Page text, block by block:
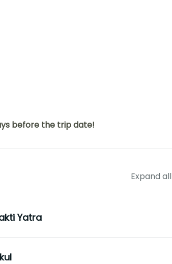
before the trip date!
Expand all
Yatra